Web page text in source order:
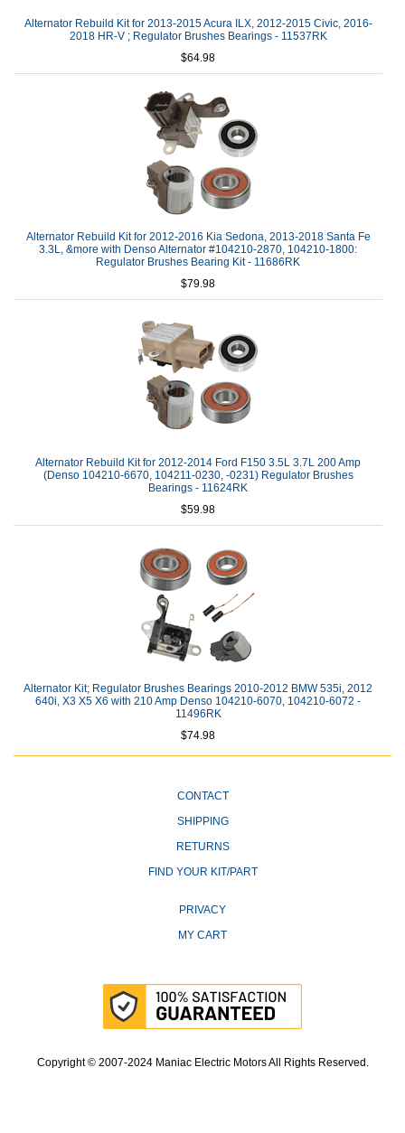
Alternator Rebuild Kit for 2013-2015 Acura ILX, 2012-2015 Civic, 2016-
2018 HR-V ; Regulator Brushes Bearings - 11537RK
$64.98
Alternator Rebuild Kit for 2012-2016 Kia Sedona, 2013-2018 Santa Fe
3.3L, &more with Denso Alternator #104210-2870, 104210-1800:
Regulator Brushes Bearing Kit - 11686RK
$79.98
Alternator Rebuild Kit for 2012-2014 Ford F150 3.5L 3.7L 200 Amp
(Denso 104210-6670, 104211-0230, -0231) Regulator Brushes
Bearings - 11624RK
$59.98
Alternator Kit; Regulator Brushes Bearings 2010-2012 BMW 535i, 2012
640i, X3 X5 X6 with 210 Amp Denso 104210-6070, 104210-6072 -
11496RK
$74.98
CONTACT
SHIPPING
RETURNS
FIND YOUR KIT/PART
PRIVACY
MY CART
Copyright © 2007-2024 Maniac Electric Motors All Rights Reserved.